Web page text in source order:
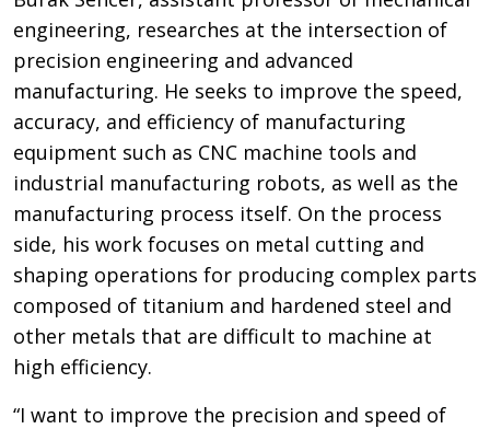
engineering, researches at the intersection of
precision engineering and advanced
manufacturing. He seeks to improve the speed,
accuracy, and efficiency of manufacturing
equipment such as CNC machine tools and
industrial manufacturing robots, as well as the
manufacturing process itself. On the process
side, his work focuses on metal cutting and
shaping operations for producing complex parts
composed of titanium and hardened steel and
other metals that are difficult to machine at
high efficiency.
“I want to improve the precision and speed of